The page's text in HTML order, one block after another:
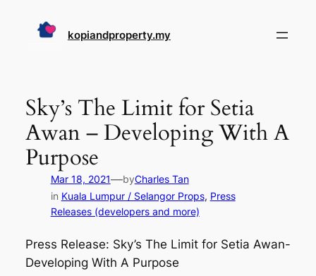
kopiandproperty.my
Sky’s The Limit for Setia
Awan – Developing With A
Purpose
Mar 18, 2021—byCharles Tan
in Kuala Lumpur / Selangor Props, Press
Releases (developers and more)
Press Release: Sky’s The Limit for Setia Awan-
Developing With A Purpose